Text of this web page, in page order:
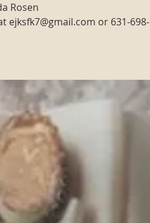
Rosen
ejksfk7@gmail.com or 631-698-